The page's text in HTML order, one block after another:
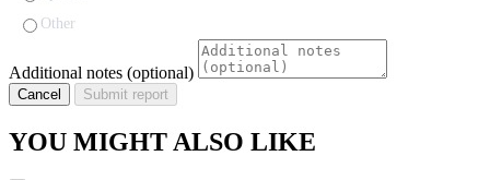
Other
Additional notes (optional)
Cancel Submit report
YOU MIGHT ALSO LIKE